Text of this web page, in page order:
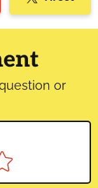
or